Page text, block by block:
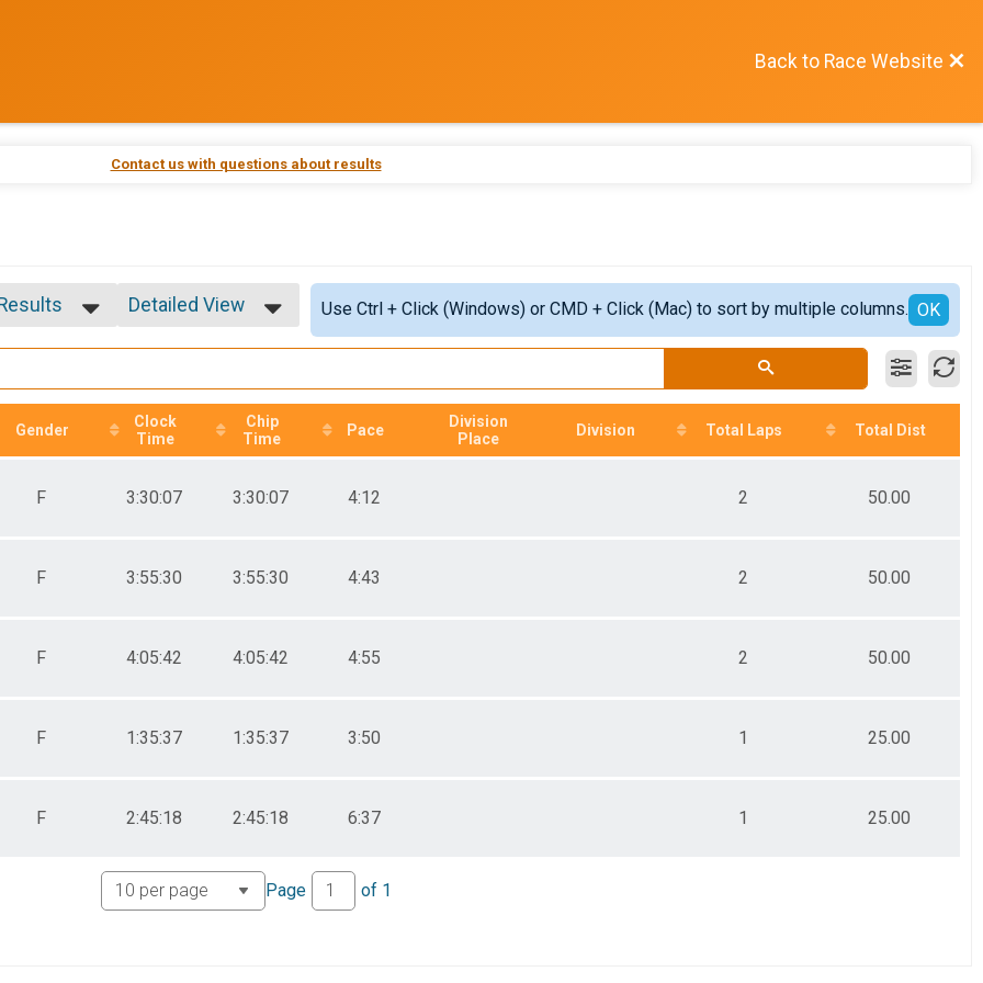
Back to Race Website
Contact us with questions about results
Detailed View
Use Ctrl + Click (Windows) or CMD + Click (Mac) to sort by multiple columns. OK
Gender
Clock
Time
Chip
Time
Pace
Division
Place
Division Total Laps Total Dist
F 3:30:07 3:30:07 4:12 2 50.00
F 3:55:30 3:55:30 4:43 2 50.00
F 4:05:42 4:05:42 4:55 2 50.00
F 1:35:37 1:35:37 3:50 1 25.00
F 2:45:18 2:45:18 6:37 1 25.00
Page of 1